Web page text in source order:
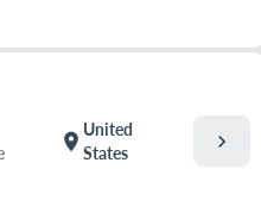
location_on
United
States
chevron_right